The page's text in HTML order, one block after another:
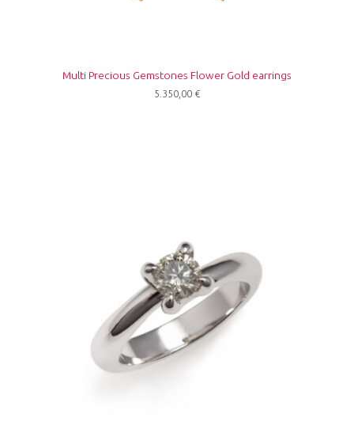
Multi Precious Gemstones Flower Gold earrings
5.350,00 €